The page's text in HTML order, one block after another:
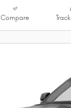
Compare